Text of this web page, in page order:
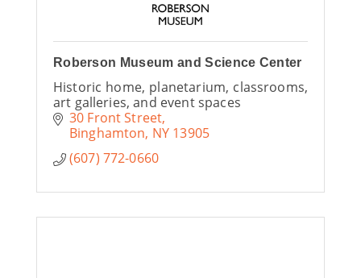
Roberson Museum and Science Center
Historic home, planetarium, classrooms,
art galleries, and event spaces
30 Front Street
Binghamton NY 13905
(607) 772-0660